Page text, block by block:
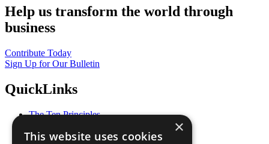
Help us transform the world through
business
Contribute Today
Sign Up for Our Bulletin
QuickLinks
The Ten Principles
Our Participants
×
This website uses cookies